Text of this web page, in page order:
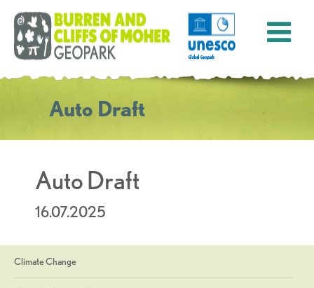
Auto Draft
Auto Draft
16.07.2025
Climate Change